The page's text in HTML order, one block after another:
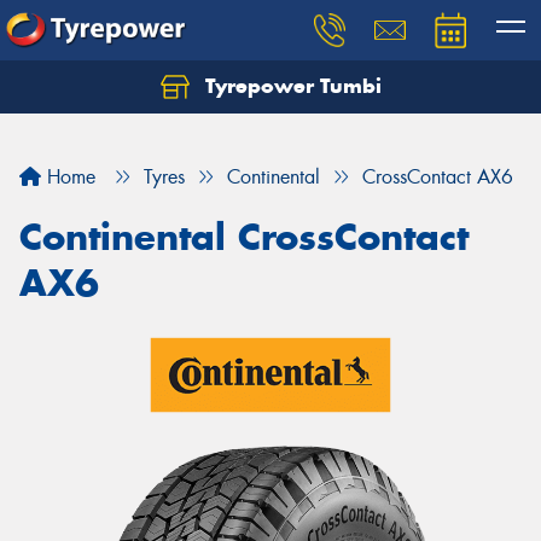
Tyrepower Tumbi
Home Tyres Continental CrossContact AX6
Continental CrossContact
AX6
Let us know what you need, and our team will
Your details